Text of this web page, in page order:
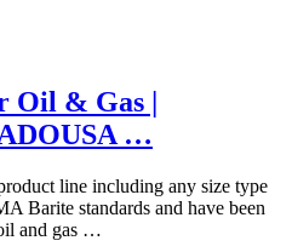
Oil & Gas |
…
line including any size type
Barite standards and have been
and gas …